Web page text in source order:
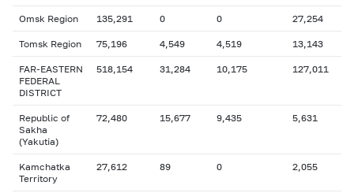
Omsk Region 135,291 0 0 27,254
Tomsk Region 75,196 4,549 4,519 13,143
FAR-EASTERN
FEDERAL
DISTRICT
518,154 31,284 10,175 127,011
Republic of
Sakha
(Yakutia)
72,480 15,677 9,435 5,631
Kamchatka
Territory
27,612 89 0 2,055